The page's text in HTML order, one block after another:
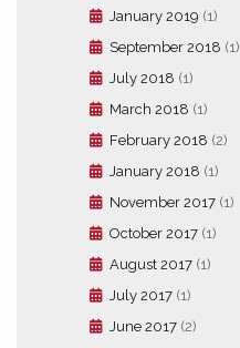
January 2019 (1)
September 2018 (1)
July 2018 (1)
March 2018 (1)
February 2018 (2)
January 2018 (1)
November 2017 (1)
October 2017 (1)
August 2017 (1)
July 2017 (1)
June 2017 (2)